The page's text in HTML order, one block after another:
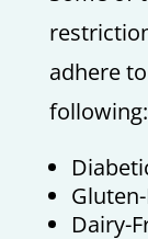
adhere
following:
Dairy-